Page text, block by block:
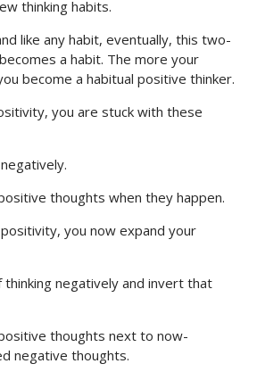
thinking habits.
like any habit, eventually, this two-
a habit. The more your
become a habitual positive thinker.
you are stuck with these
thoughts when they happen.
you now expand your
thinking negatively and invert that
thoughts next to now-
negative thoughts.